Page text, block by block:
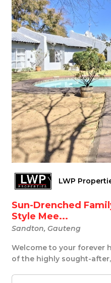
LWP
Sun-Drenched
Style Mee...
Sandton, Gauteng
Welcome to your forever
of the highly sought-